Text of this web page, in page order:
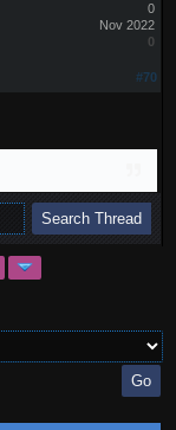
0
Nov 2022
0
#70